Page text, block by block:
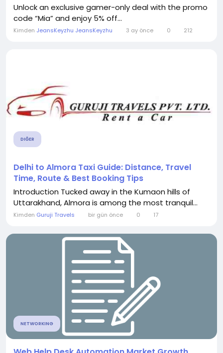
Unlock an exclusive gamer-only deal with the promo
code “Mia” and enjoy 5% off...
Kimden JeansKeyzhu JeansKeyzhu 3 ay önce 0 212
DIĞER
Delhi to Almora Taxi Guide: Distance, Travel
Time, Route & Best Booking Tips
Introduction Tucked away in the Kumaon hills of
Uttarakhand, Almora is among the most tranquil...
Kimden Guruji Travels bir gün önce 0 17
NETWORKING